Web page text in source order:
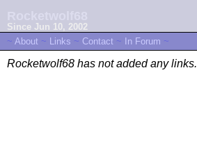
Since Jun 10, 2002
~ About ~ Links ~ Contact ~ In Forum ~
Rocketwolf68 has not added any links.